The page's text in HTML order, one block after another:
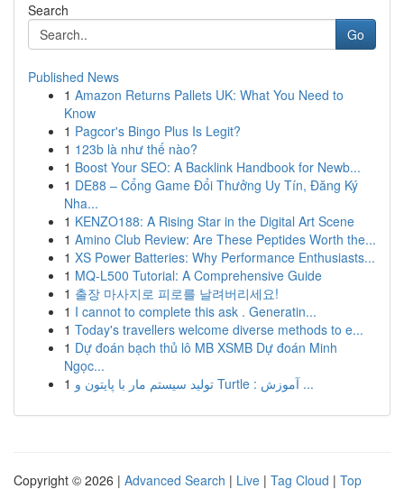
Search
Go
Published News
1 Amazon Returns Pallets UK: What You Need to
Know
1 Pagcor's Bingo Plus Is Legit?
1 123b là như thế nào?
1 Boost Your SEO: A Backlink Handbook for Newb...
1 DE88 – Cổng Game Đổi Thưởng Uy Tín, Đăng Ký
Nha...
1 KENZO188: A Rising Star in the Digital Art Scene
1 Amino Club Review: Are These Peptides Worth the...
1 XS Power Batteries: Why Performance Enthusiasts...
1 MQ-L500 Tutorial: A Comprehensive Guide
1 출장 마사지로 피로를 날려버리세요!
1 I cannot to complete this ask . Generatin...
1 Today's travellers welcome diverse methods to e...
1 Dự đoán bạch thủ lô MB XSMB Dự đoán Minh
Ngọc...
1
تولید سیستم مار با پایتون و Turtle : آموزش ...
Copyright © 2026 | Advanced Search | Live | Tag Cloud | Top